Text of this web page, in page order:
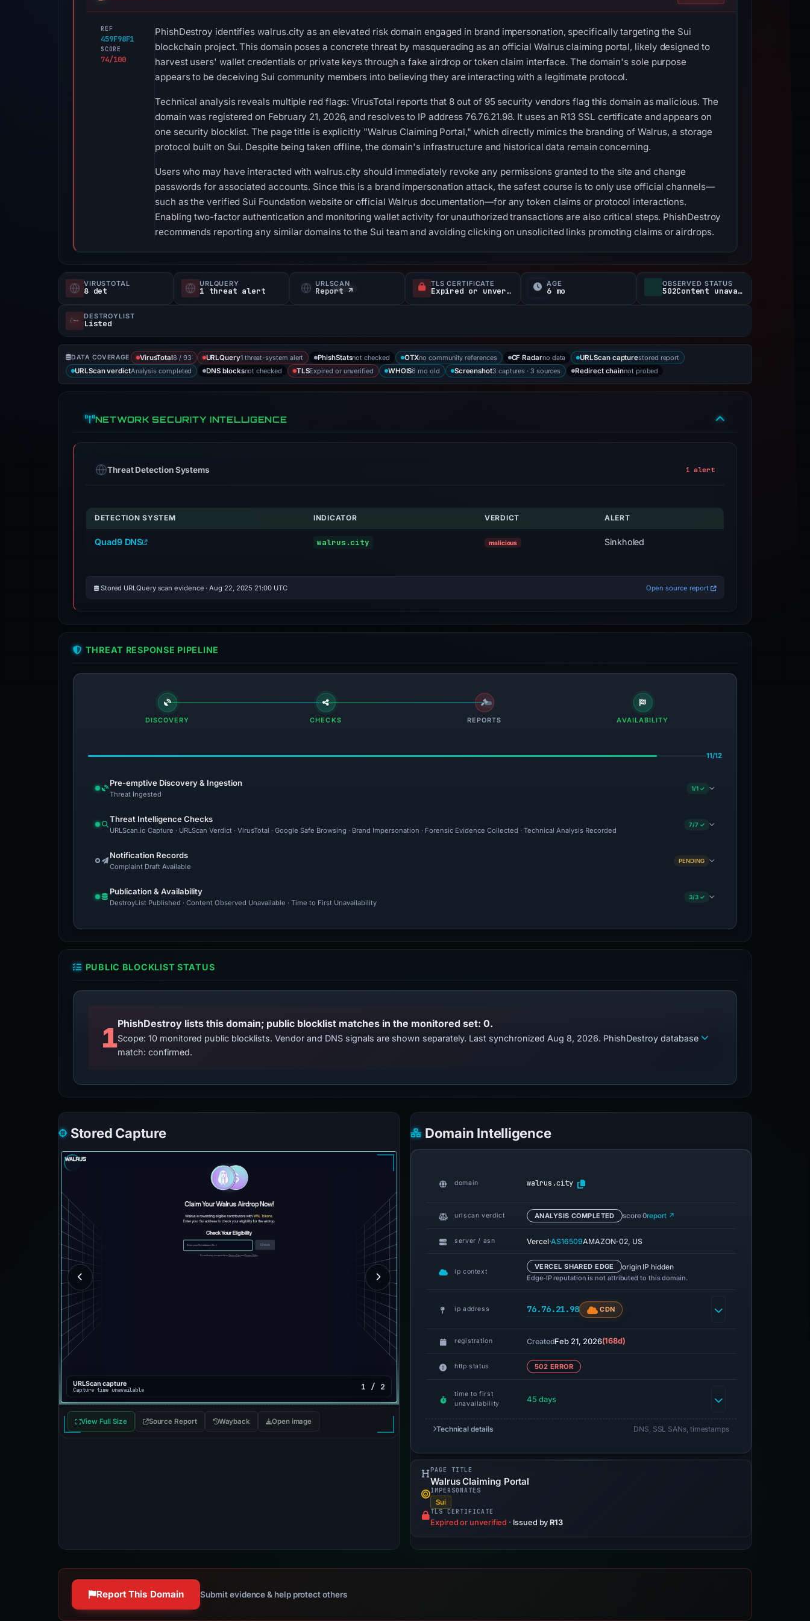
REF
459F98F1
SCORE
74/100
PhishDestroy identifies walrus.city as an elevated risk domain engaged in brand impersonation, specifically targeting the Sui
blockchain project. This domain poses a concrete threat by masquerading as an official Walrus claiming portal, likely designed to
harvest users' wallet credentials or private keys through a fake airdrop or token claim interface. The domain's sole purpose
appears to be deceiving Sui community members into believing they are interacting with a legitimate protocol.
Technical analysis reveals multiple red flags: VirusTotal reports that 8 out of 95 security vendors flag this domain as malicious. The
domain was registered on February 21, 2026, and resolves to IP address 76.76.21.98. It uses an R13 SSL certificate and appears on
one security blocklist. The page title is explicitly "Walrus Claiming Portal," which directly mimics the branding of Walrus, a storage
protocol built on Sui. Despite being taken offline, the domain's infrastructure and historical data remain concerning.
Users who may have interacted with walrus.city should immediately revoke any permissions granted to the site and change
passwords for associated accounts. Since this is a brand impersonation attack, the safest course is to only use official channels—
such as the verified Sui Foundation website or official Walrus documentation—for any token claims or protocol interactions.
Enabling two-factor authentication and monitoring wallet activity for unauthorized transactions are also critical steps. PhishDestroy
recommends reporting any similar domains to the Sui team and avoiding clicking on unsolicited links promoting claims or airdrops.
VIRUSTOTAL
8 det
URLQUERY
1 threat alert
URLSCAN
Report ↗
TLS CERTIFICATE
Expired or unverified
AGE
6 mo
OBSERVED STATUS
502Content unavailable
DESTROYLIST
Listed
DATA COVERAGE VirusTotal8 / 93 URLQuery1 threat-system alert PhishStatsnot checked OTXno community references CF Radarno data URLScan capturestored report
URLScan verdictAnalysis completed DNS blocksnot checked TLSExpired or unverified WHOIS6 mo old Screenshot3 captures · 3 sources Redirect chainnot probed
NETWORK SECURITY INTELLIGENCE
Threat Detection Systems 1 alert
DETECTION SYSTEM INDICATOR VERDICT ALERT
Quad9 DNS walrus.city malicious Sinkholed
Stored URLQuery scan evidence · Aug 22, 2025 21:00 UTC Open source report
THREAT RESPONSE PIPELINE
DISCOVERY CHECKS REPORTS AVAILABILITY
11/12
Pre-emptive Discovery & Ingestion
Threat Ingested
1/1 ✓
Threat Intelligence Checks
URLScan.io Capture · URLScan Verdict · VirusTotal · Google Safe Browsing · Brand Impersonation · Forensic Evidence Collected · Technical Analysis Recorded
7/7 ✓
Notification Records
Complaint Draft Available
PENDING
Publication & Availability
DestroyList Published · Content Observed Unavailable · Time to First Unavailability
3/3 ✓
PUBLIC BLOCKLIST STATUS
1PhishDestroy lists this domain; public blocklist matches in the monitored set: 0.
Scope: 10 monitored public blocklists. Vendor and DNS signals are shown separately. Last synchronized Aug 8, 2026. PhishDestroy database
match: confirmed.
Stored Capture
URLScan capture
Capture time unavailable 1 / 2
View Full Size Source Report Wayback Open image
Domain Intelligence
domain walrus.city
urlscan verdict ANALYSIS COMPLETED score 0report ↗
server / asn Vercel·AS16509AMAZON-02, US
ip context
VERCEL SHARED EDGE origin IP hidden
Edge-IP reputation is not attributed to this domain.
ip address 76.76.21.98 CDN
registration CreatedFeb 21, 2026(168d)
http status 502 ERROR
time to first
unavailability
45 days
Technical details DNS, SSL SANs, timestamps
PAGE TITLE
Walrus Claiming Portal
IMPERSONATES
Sui
TLS CERTIFICATE
Expired or unverified · Issued byR13
Report This Domain Submit evidence & help protect others